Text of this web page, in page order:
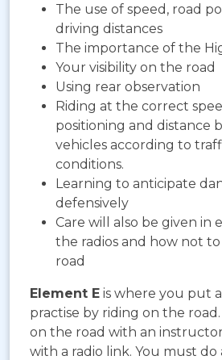
The use of speed, road
driving distances
The importance of the
Your visibility on the road
Using rear observation
Riding at the correct
positioning and distance
vehicles according to
conditions.
Learning to anticipate
defensively
Care will also be given in
the radios and how not
road
Element E is where you put
practise by riding on the
on the road with an
with a radio link. You must do